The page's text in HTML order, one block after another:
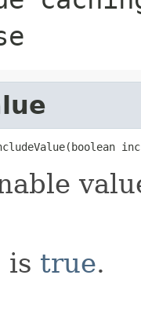
is true.